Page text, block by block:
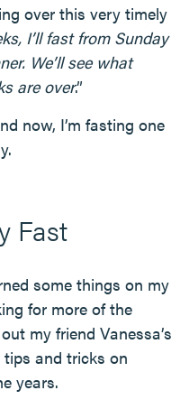
over this very timely
I’ll fast from Sunday
We’ll see what
are over.”
now, I’m fasting one
Fast
some things on my
for more of the
my friend Vanessa’s
and tricks on
years.